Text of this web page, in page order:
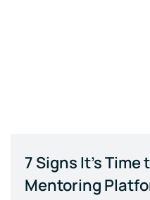
7 Signs It's Time
Mentoring